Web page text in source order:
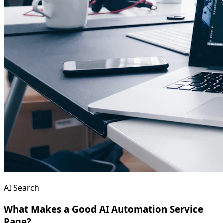
AI Search
What Makes a Good AI Automation Service